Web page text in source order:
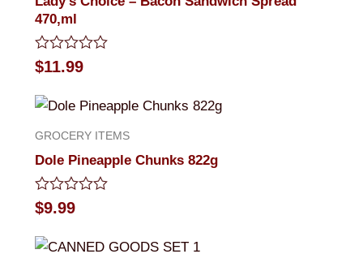
470,ml
Rated
0
of
$11.99
GROCERY ITEMS
Dole Pineapple Chunks 822g
Rated
0
of
$9.99